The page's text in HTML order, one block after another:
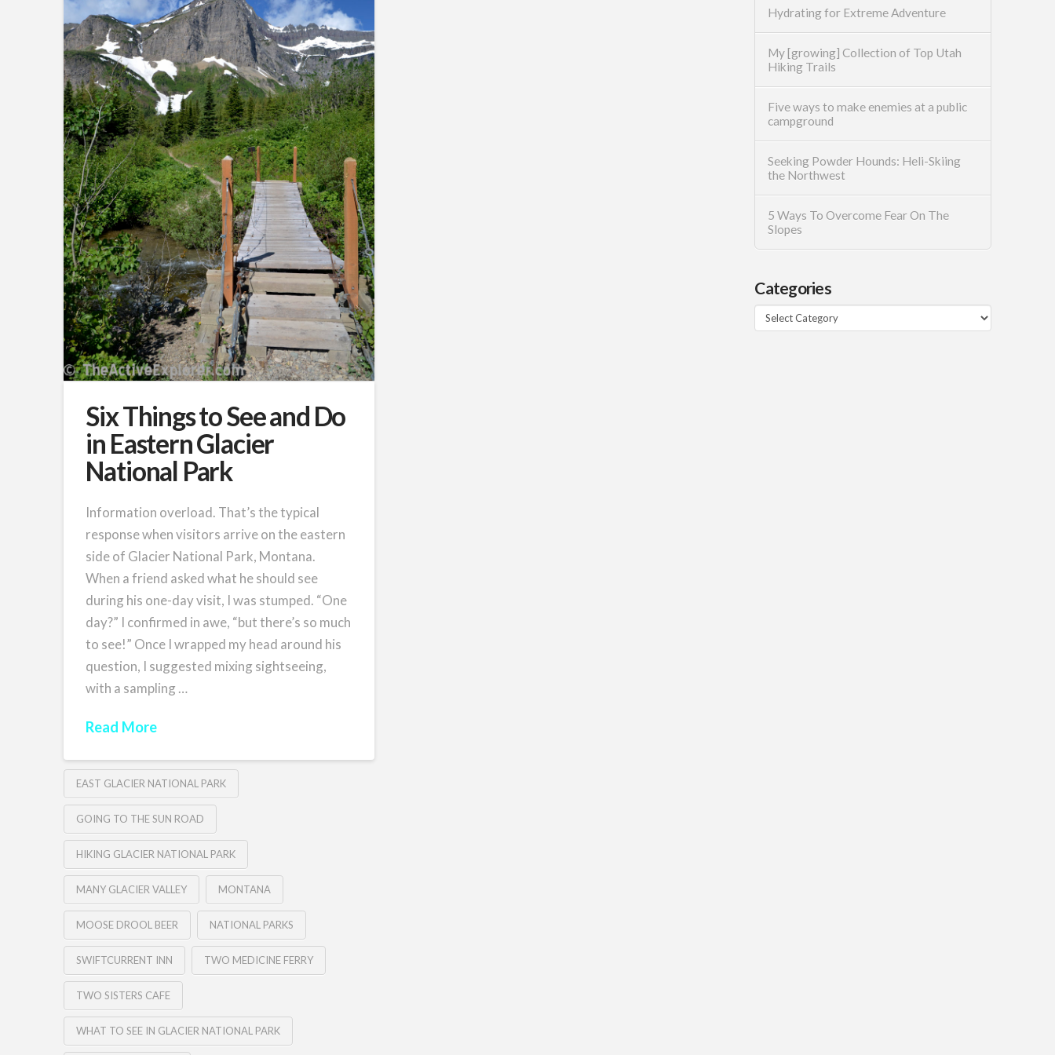
Six Things to See and Do
in Eastern Glacier
National Park
Information overload. That’s the typical
response when visitors arrive on the eastern
side of Glacier National Park, Montana.
When a friend asked what he should see
during his one-day visit, I was stumped. “One
day?” I confirmed in awe, “but there’s so much
to see!” Once I wrapped my head around his
question, I suggested mixing sightseeing,
with a sampling …
Read More
EAST GLACIER NATIONAL PARK
GOING TO THE SUN ROAD
HIKING GLACIER NATIONAL PARK
MANY GLACIER VALLEY MONTANA
MOOSE DROOL BEER NATIONAL PARKS
SWIFTCURRENT INN TWO MEDICINE FERRY
TWO SISTERS CAFE
WHAT TO SEE IN GLACIER NATIONAL PARK
Hydrating for Extreme Adventure
My [growing] Collection of Top Utah
Hiking Trails
Five ways to make enemies at a public
campground
Seeking Powder Hounds: Heli-Skiing
the Northwest
5 Ways To Overcome Fear On The
Slopes
Categories
Categories